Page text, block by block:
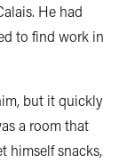
He had
to find work in
but it quickly
a room that
himself snacks,